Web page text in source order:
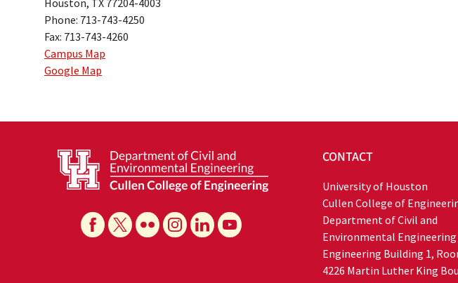
Houston, TX 77204-4003
Phone: 713-743-4250
Fax: 713-743-4260
Campus Map
Google Map
CONTACT
University of Houston
Cullen College of
Department of Civil and
Environmental Engineering
Engineering Building 1,
4226 Martin Luther King